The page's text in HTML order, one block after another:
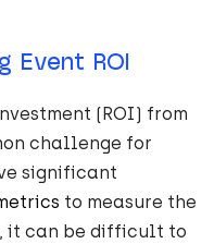
Event ROI
(ROI) from
challenge for
significant
to measure the
it can be difficult to